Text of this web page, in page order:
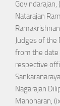
Govindarajan,
Natarajan
Judges of
from the date
respective
Nagarajan
Manoharan,